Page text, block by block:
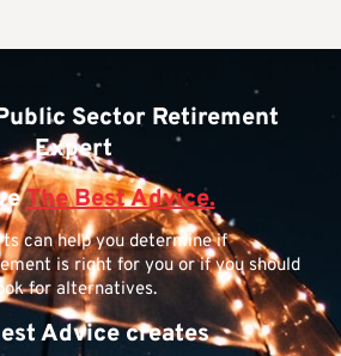
Sector Retirement
Expert
The Best Advice.
can help you determine if
is right for you or if you should
for alternatives.
Advice creates